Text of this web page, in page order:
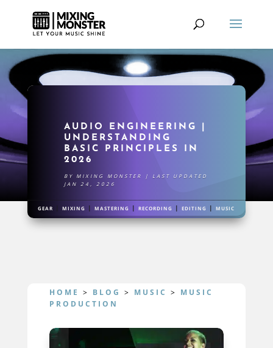
AUDIO ENGINEERING |
UNDERSTANDING
BASIC PRINCIPLES IN
2026
BY MIXING MONSTER |
LAST UPDATED
JAN 24, 2026
GEAR |MIXING |MASTERING |RECORDING |EDITING |MUSIC
HOME > BLOG > MUSIC > MUSIC
PRODUCTION